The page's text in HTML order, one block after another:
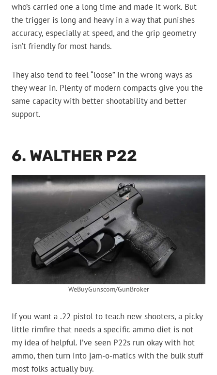
who’s carried one a long time and made it work. But
the trigger is long and heavy in a way that punishes
accuracy, especially at speed, and the grip geometry
isn’t friendly for most hands.
They also tend to feel “loose” in the wrong ways as
they wear in. Plenty of modern compacts give you the
same capacity with better shootability and better
support.
6. WALTHER P22
WeBuyGunscom/GunBroker
If you want a .22 pistol to teach new shooters, a picky
little rimfire that needs a specific ammo diet is not
my idea of helpful. I’ve seen P22s run okay with hot
ammo, then turn into jam-o-matics with the bulk stuff
most folks actually buy.